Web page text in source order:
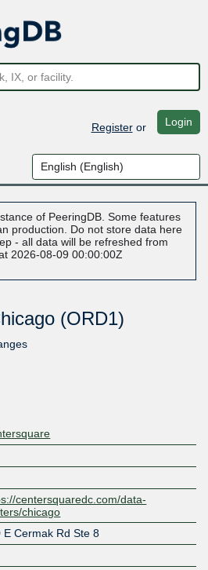
Registeror Login
of PeeringDB. Some features
production. Do not store data here
- all data will be refreshed from
2026-08-09 00:00:00Z
(ORD1)
centersquaredc.com/data-
chicago
E Cermak Rd Ste 8